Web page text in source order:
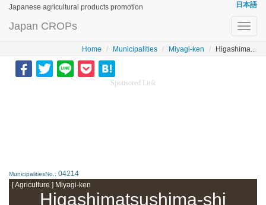
Japanese agricultural products promotion 日本語
Japan CROPs
Home Municipalities Miyagi-ken Higashima...
Sponsored Link
MunicipalitiesNo.: 04214
[ Agriculture ] Miyagi-ken
Higashimatsushima-shi